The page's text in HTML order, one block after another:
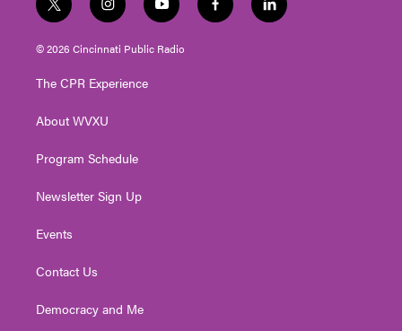
t
w
i
t
e
i
n
s
t
g
a
y
o
u
t
f
a
l
i
© 2026 Cincinnati Public Radio
The CPR Experience
About WVXU
Program Schedule
Newsletter Sign Up
Events
Contact Us
Democracy and Me